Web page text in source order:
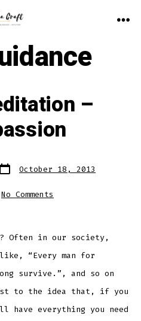
–
Post
date October 18, 2013
No Comments
Daily
Often in our society,
“Every man for
survive.”, and so on
to the idea that, if you
have everything you need